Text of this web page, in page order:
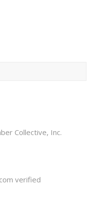
Collective, Inc.